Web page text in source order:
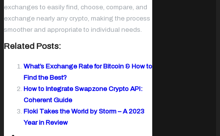
exchanges to easily find, choose, compare, and
exchange nearly any crypto, making the process
smoother and appropriate to individual needs.
Related Posts:
What’s Exchange Rate for Bitcoin & How to
Find the Best?
How to Integrate Swapzone Crypto API:
Coherent Guide
Floki Takes the World by Storm – A 2023
Year in Review